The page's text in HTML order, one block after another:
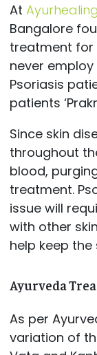
At Ayurhealing
Bangalore
treatment for
never
Psoriasis
patients
Since skin
throughout
blood,
treatment.
issue will
with other
help keep
Ayurveda
As per
variation of